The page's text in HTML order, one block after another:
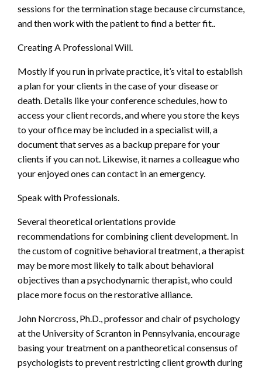
sessions for the termination stage because circumstance,
and then work with the patient to find a better fit..
Creating A Professional Will.
Mostly if you run in private practice, it’s vital to establish
a plan for your clients in the case of your disease or
death. Details like your conference schedules, how to
access your client records, and where you store the keys
to your office may be included in a specialist will, a
document that serves as a backup prepare for your
clients if you can not. Likewise, it names a colleague who
your enjoyed ones can contact in an emergency.
Speak with Professionals.
Several theoretical orientations provide
recommendations for combining client development. In
the custom of cognitive behavioral treatment, a therapist
may be more most likely to talk about behavioral
objectives than a psychodynamic therapist, who could
place more focus on the restorative alliance.
John Norcross, Ph.D., professor and chair of psychology
at the University of Scranton in Pennsylvania, encourage
basing your treatment on a pantheoretical consensus of
psychologists to prevent restricting client growth during